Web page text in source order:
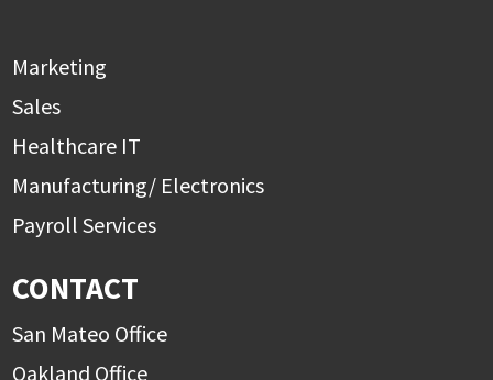
Marketing
Sales
Healthcare IT
Manufacturing/ Electronics
Payroll Services
CONTACT
San Mateo Office
Oakland Office